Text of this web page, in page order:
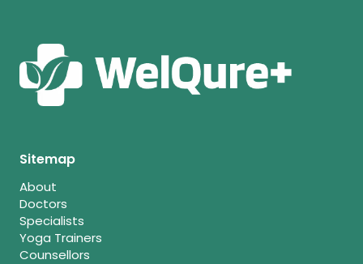
Sitemap
About
Doctors
Specialists
Yoga Trainers
Counsellors